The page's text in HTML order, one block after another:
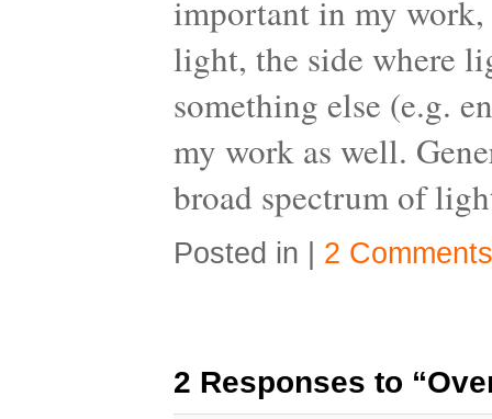
important in my
light, the side where
something else (e.g.
my work as well.
broad spectrum of
Posted in | 2
2 Responses to